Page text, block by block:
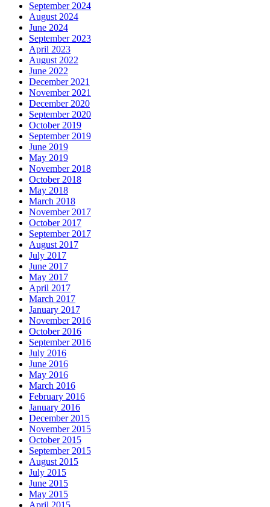
September 2024
August 2024
June 2024
September 2023
April 2023
August 2022
June 2022
December 2021
November 2021
December 2020
September 2020
October 2019
September 2019
June 2019
May 2019
November 2018
October 2018
May 2018
March 2018
November 2017
October 2017
September 2017
August 2017
July 2017
June 2017
May 2017
April 2017
March 2017
January 2017
November 2016
October 2016
September 2016
July 2016
June 2016
May 2016
March 2016
February 2016
January 2016
December 2015
November 2015
October 2015
September 2015
August 2015
July 2015
June 2015
May 2015